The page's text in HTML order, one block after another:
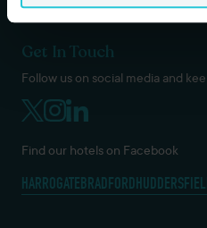
Get In Touch
Follow us on social media and
Find our hotels on Facebook
HARROGATEBRADFORD